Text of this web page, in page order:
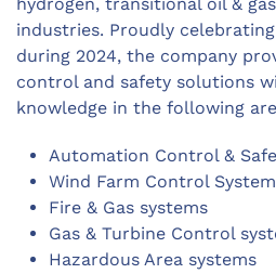
industries. Proudly
during 2024, the company
control and safety solutions
knowledge in the following
Automation Control &
Wind Farm Control
Fire & Gas systems
Gas & Turbine Control
Hazardous Area systems